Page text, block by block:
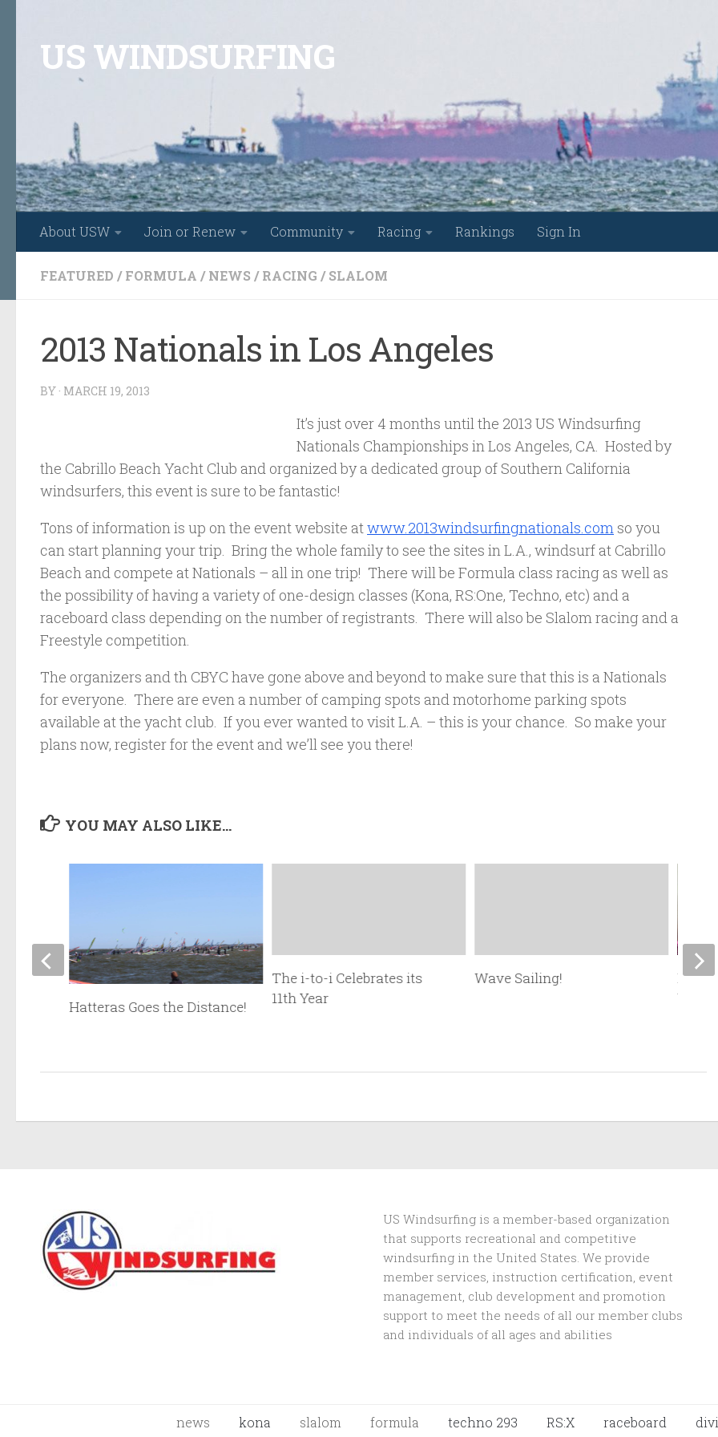
US WINDSURFING
About USW Join or Renew Community Racing Rankings Sign In
FEATURED / FORMULA / NEWS / RACING / SLALOM
2013 Nationals in Los Angeles
BY · MARCH 19, 2013
It’s just over 4 months until the 2013 US Windsurfing
Nationals Championships in Los Angeles, CA. Hosted by
the Cabrillo Beach Yacht Club and organized by a dedicated group of Southern California
windsurfers, this event is sure to be fantastic!
Tons of information is up on the event website atwww.2013windsurfingnationals.com so you
can start planning your trip. Bring the whole family to see the sites in L.A., windsurf at Cabrillo
Beach and compete at Nationals – all in one trip! There will be Formula class racing as well as
the possibility of having a variety of one-design classes (Kona, RS:One, Techno, etc) and a
raceboard class depending on the number of registrants. There will also be Slalom racing and a
Freestyle competition.
The organizers and th CBYC have gone above and beyond to make sure that this is a Nationals
for everyone. There are even a number of camping spots and motorhome parking spots
available at the yacht club. If you ever wanted to visit L.A. – this is your chance. So make your
plans now, register for the event and we’ll see you there!
YOU MAY ALSO LIKE...
The i-to-i Celebrates its
11th Year
Wave Sailing!
New
Hatteras Goes the Distance!
US Windsurfing is a member-based organization
that supports recreational and competitive
windsurfing in the United States. We provide
member services, instruction certification, event
management, club development and promotion
support to meet the needs of all our member clubs
and individuals of all ages and abilities
news kona slalom formula techno 293 RS:X raceboard